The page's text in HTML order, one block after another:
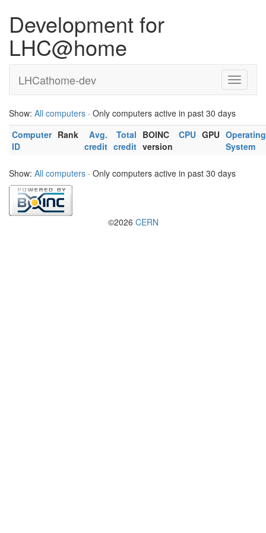
Development for
LHC@home
LHCathome-dev
Show: All computers · Only computers active in past 30 days
Computer
ID
Rank
Avg.
credit
Total
credit
BOINC
version
CPU GPU Operating
System
Show: All computers · Only computers active in past 30 days
©2026 CERN